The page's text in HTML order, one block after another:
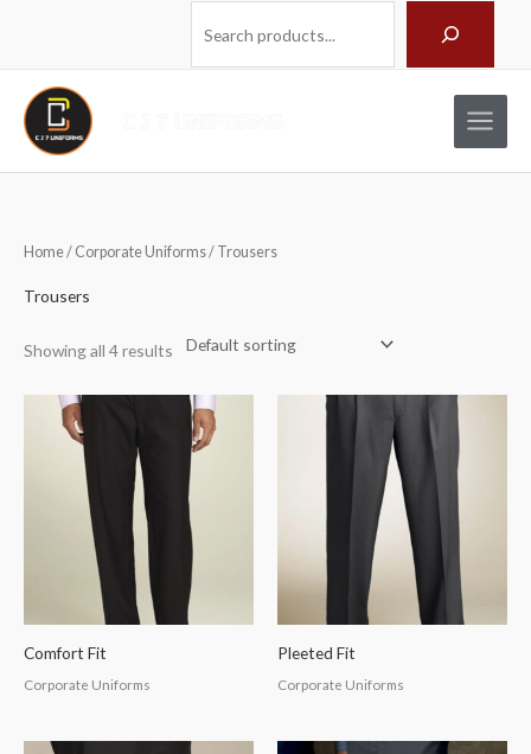
Home/ Corporate Uniforms/ Trousers
Trousers
Showing all 4 results
Comfort Fit
Corporate Uniforms
Pleeted Fit
Corporate Uniforms